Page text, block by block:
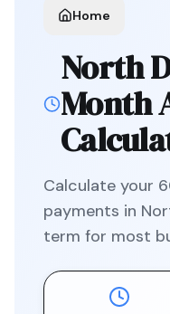
Home
North
Month
Calculate your
payments in
term for most